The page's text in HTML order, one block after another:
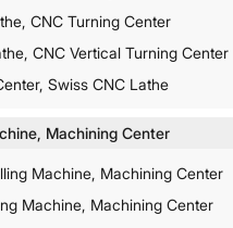
CNC Turning Center
CNC Vertical Turning Center
Swiss CNC Lathe
Machining Center
Machine, Machining Center
Machine, Machining Center